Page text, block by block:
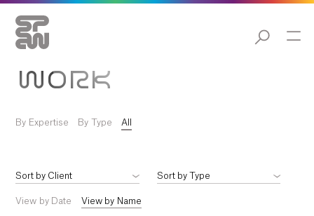
WORK
By Expertise By Type All
View by Date View by Name